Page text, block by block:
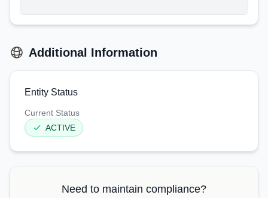
Additional Information
Entity Status
Current Status
ACTIVE
Need to maintain compliance?